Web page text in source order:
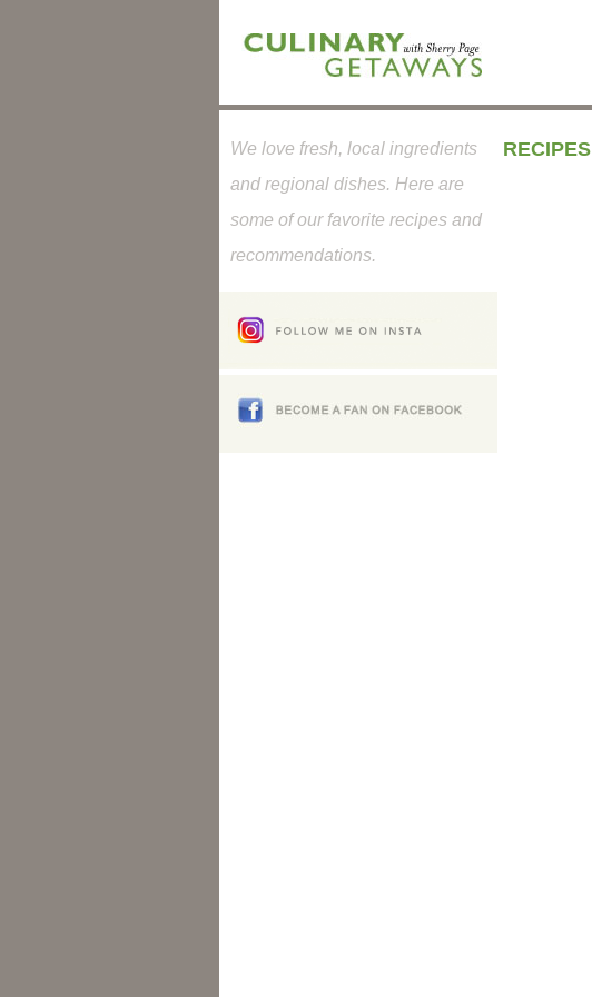
RECIPES
We love fresh, local ingredients
and regional dishes. Here are
some of our favorite recipes and
recommendations.